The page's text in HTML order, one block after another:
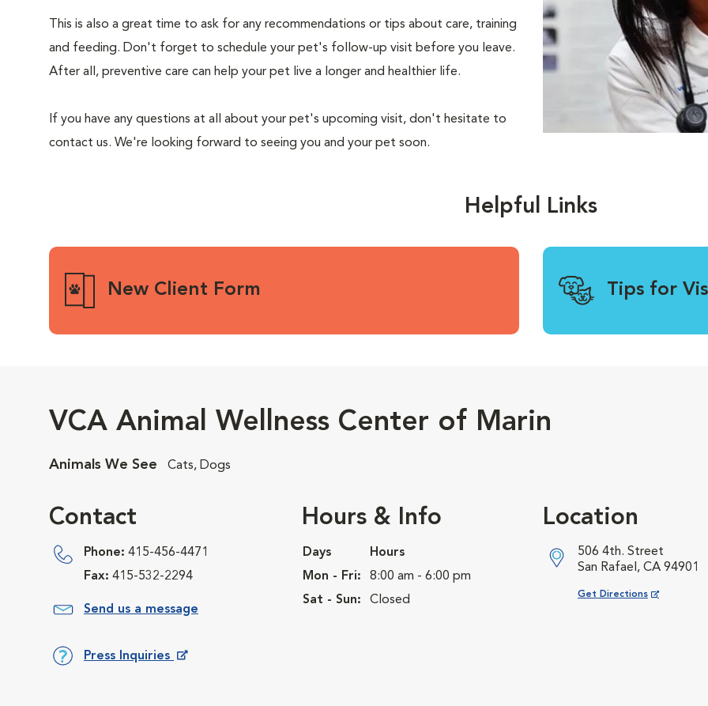
This is also a great time to ask for any recommendations or tips about care, training
and feeding. Don't forget to schedule your pet's follow-up visit before you leave.
After all, preventive care can help your pet live a longer and healthier life.
If you have any questions at all about your pet's upcoming visit, don't hesitate to
contact us. We're looking forward to seeing you and your pet soon.
Helpful Links
New Client Form Tips for
VCA Animal Wellness Center of Marin
Animals We See Cats, Dogs
Contact
Phone: 415-456-4471
Fax: 415-532-2294
Send us a message
Press Inquiries
Hours & Info
Days
Hours
Mon - Fri:
8:00 am - 6:00 pm
Sat - Sun:
Closed
Location
506 4th. Street
San Rafael, CA 94901
Get Directions
Opens in New Window